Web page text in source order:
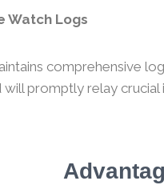
Watch Logs
comprehensive
promptly relay